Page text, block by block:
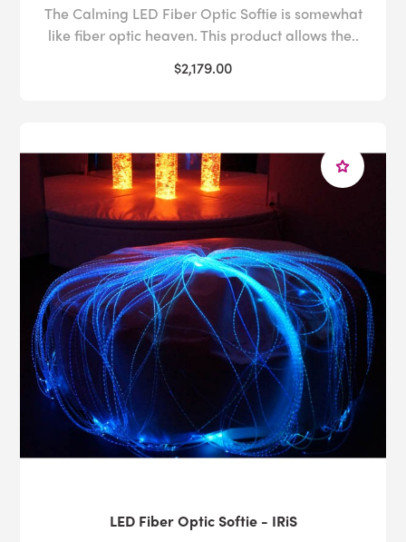
The Calming LED Fiber Optic Softie is somewhat
like fiber optic heaven. This product allows the..
$2,179.00
LED Fiber Optic Softie - IRiS